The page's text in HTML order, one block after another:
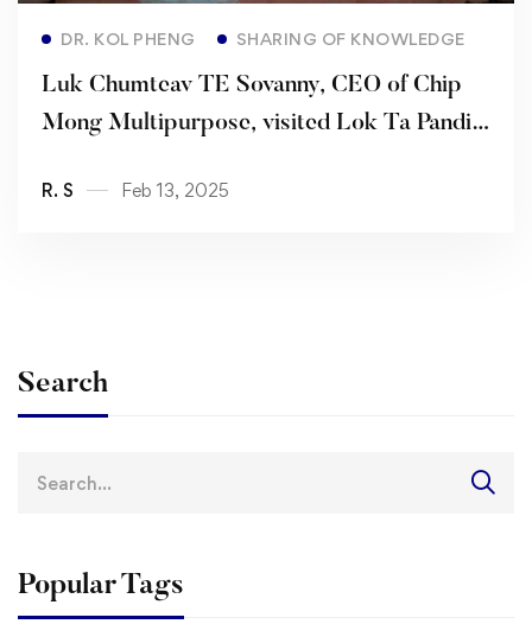
DR. KOL PHENG SHARING OF KNOWLEDGE
Luk Chumteav TE Sovanny, CEO of Chip
Mong Multipurpose, visited Lok Ta Pandit
R. S Feb 13, 2025
Search
Popular Tags